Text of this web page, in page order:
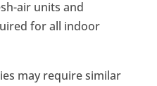
air units and
for all indoor
may require similar